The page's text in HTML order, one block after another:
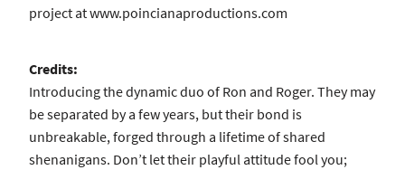
project at www.poincianaproductions.com
Credits:
Introducing the dynamic duo of Ron and Roger. They may
be separated by a few years, but their bond is
unbreakable, forged through a lifetime of shared
shenanigans. Don’t let their playful attitude fool you;